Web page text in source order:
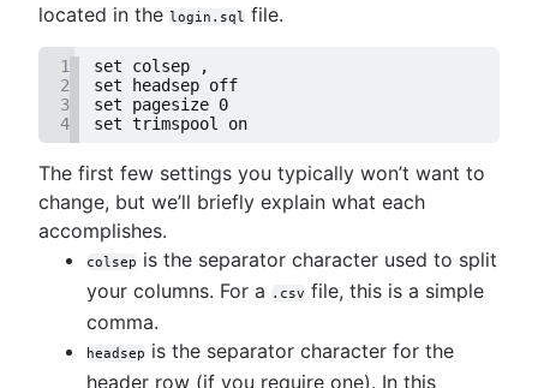
located in the login.sql file.
1
set colsep ,
2
set headsep off
3
set pagesize 0
4
set trimspool on
The first few settings you typically won’t want to
change, but we’ll briefly explain what each
accomplishes.
colsep is the separator character used to split
your columns. For a .csv file, this is a simple
comma.
headsep is the separator character for the
header row (if you require one). In this